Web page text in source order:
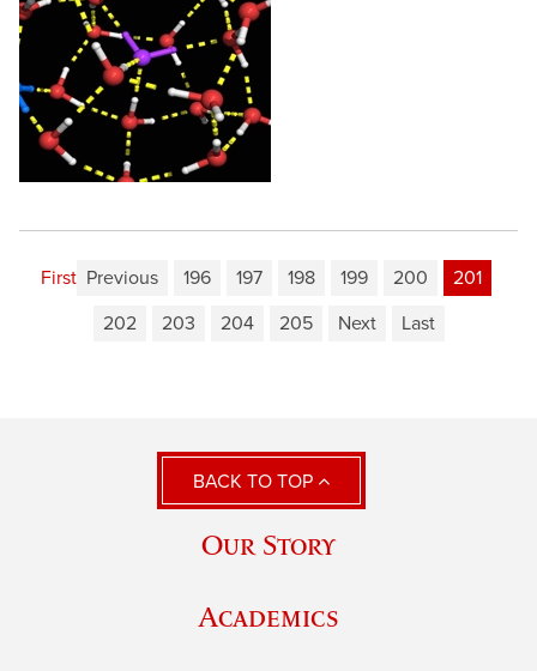
First Previous 196 197 198 199 200
201
202
203 204 205 Next Last
BACK TO TOP
Our Story
Academics